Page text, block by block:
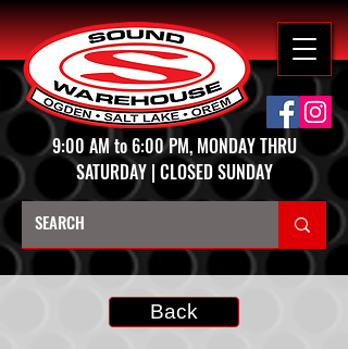
9:00 AM to 6:00 PM, MONDAY THRU
SATURDAY | CLOSED SUNDAY
Back